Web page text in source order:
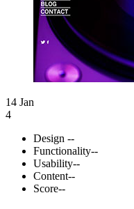
14 Jan
4
Design --
Functionality--
Usability--
Content--
Score--